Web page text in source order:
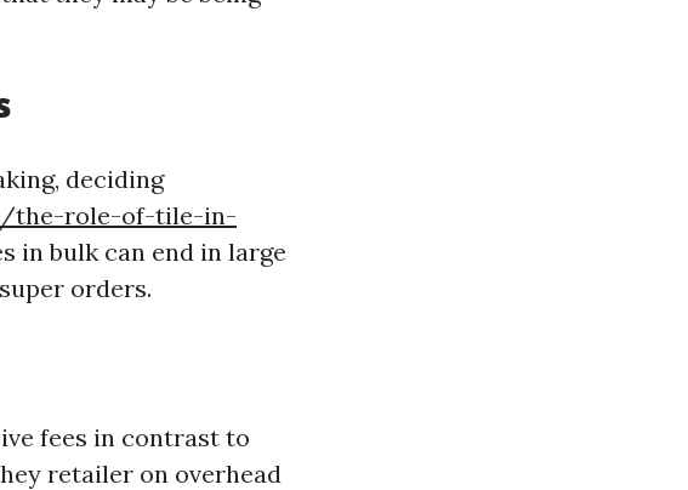
deciding
the-role-of-tile-in-
in bulk can end in large
orders.
fees in contrast to
retailer on overhead